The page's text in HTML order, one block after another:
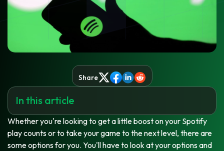
Share
Whether you're looking to get a little boost on your Spotify
play counts or to take your game to the next level, there are
some options for you. You'll have to look at your options and
In this article